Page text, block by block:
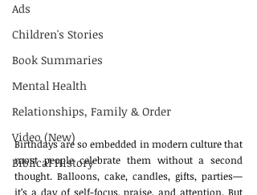
Ads
Children's Stories
Book Summaries
Mental Health
Relationships, Family & Order
Video (New)
Biblical History
Birthdays are so embedded in modern culture that
most people celebrate them without a second
thought. Balloons, cake, candles, gifts, parties—
it’s a day of self-focus, praise, and attention. But